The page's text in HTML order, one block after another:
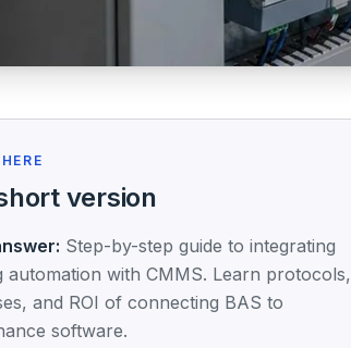
version
Step-by-step guide to integrating
automation with CMMS. Learn protocols,
and ROI of connecting BAS to
software.